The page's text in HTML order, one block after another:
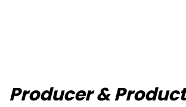
Producer &